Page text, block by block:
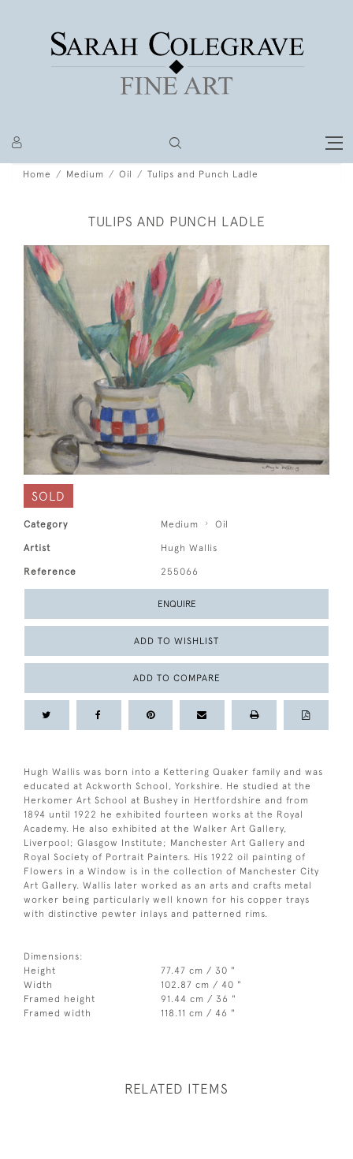
Home Medium Oil Tulips and Punch Ladle
TULIPS AND PUNCH LADLE
SOLD
Category Medium Oil
Artist Hugh Wallis
Reference 255066
ENQUIRE
ADD TO WISHLIST
ADD TO COMPARE
Hugh Wallis was born into a Kettering Quaker family and was
educated at Ackworth School, Yorkshire. He studied at the
Herkomer Art School at Bushey in Hertfordshire and from
1894 until 1922 he exhibited fourteen works at the Royal
Academy. He also exhibited at the Walker Art Gallery,
Liverpool; Glasgow Institute; Manchester Art Gallery and
Royal Society of Portrait Painters. His 1922 oil painting of
Flowers in a Window is in the collection of Manchester City
Art Gallery. Wallis later worked as an arts and crafts metal
worker being particularly well known for his copper trays
with distinctive pewter inlays and patterned rims.
Dimensions:
Height
77.47 cm / 30 "
Width
102.87 cm / 40 "
Framed height
91.44 cm / 36 "
Framed width
118.11 cm / 46 "
RELATED ITEMS